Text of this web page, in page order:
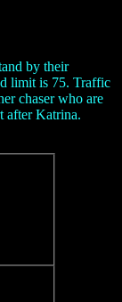
by their
limit is 75. Traffic
chaser who are
after Katrina.